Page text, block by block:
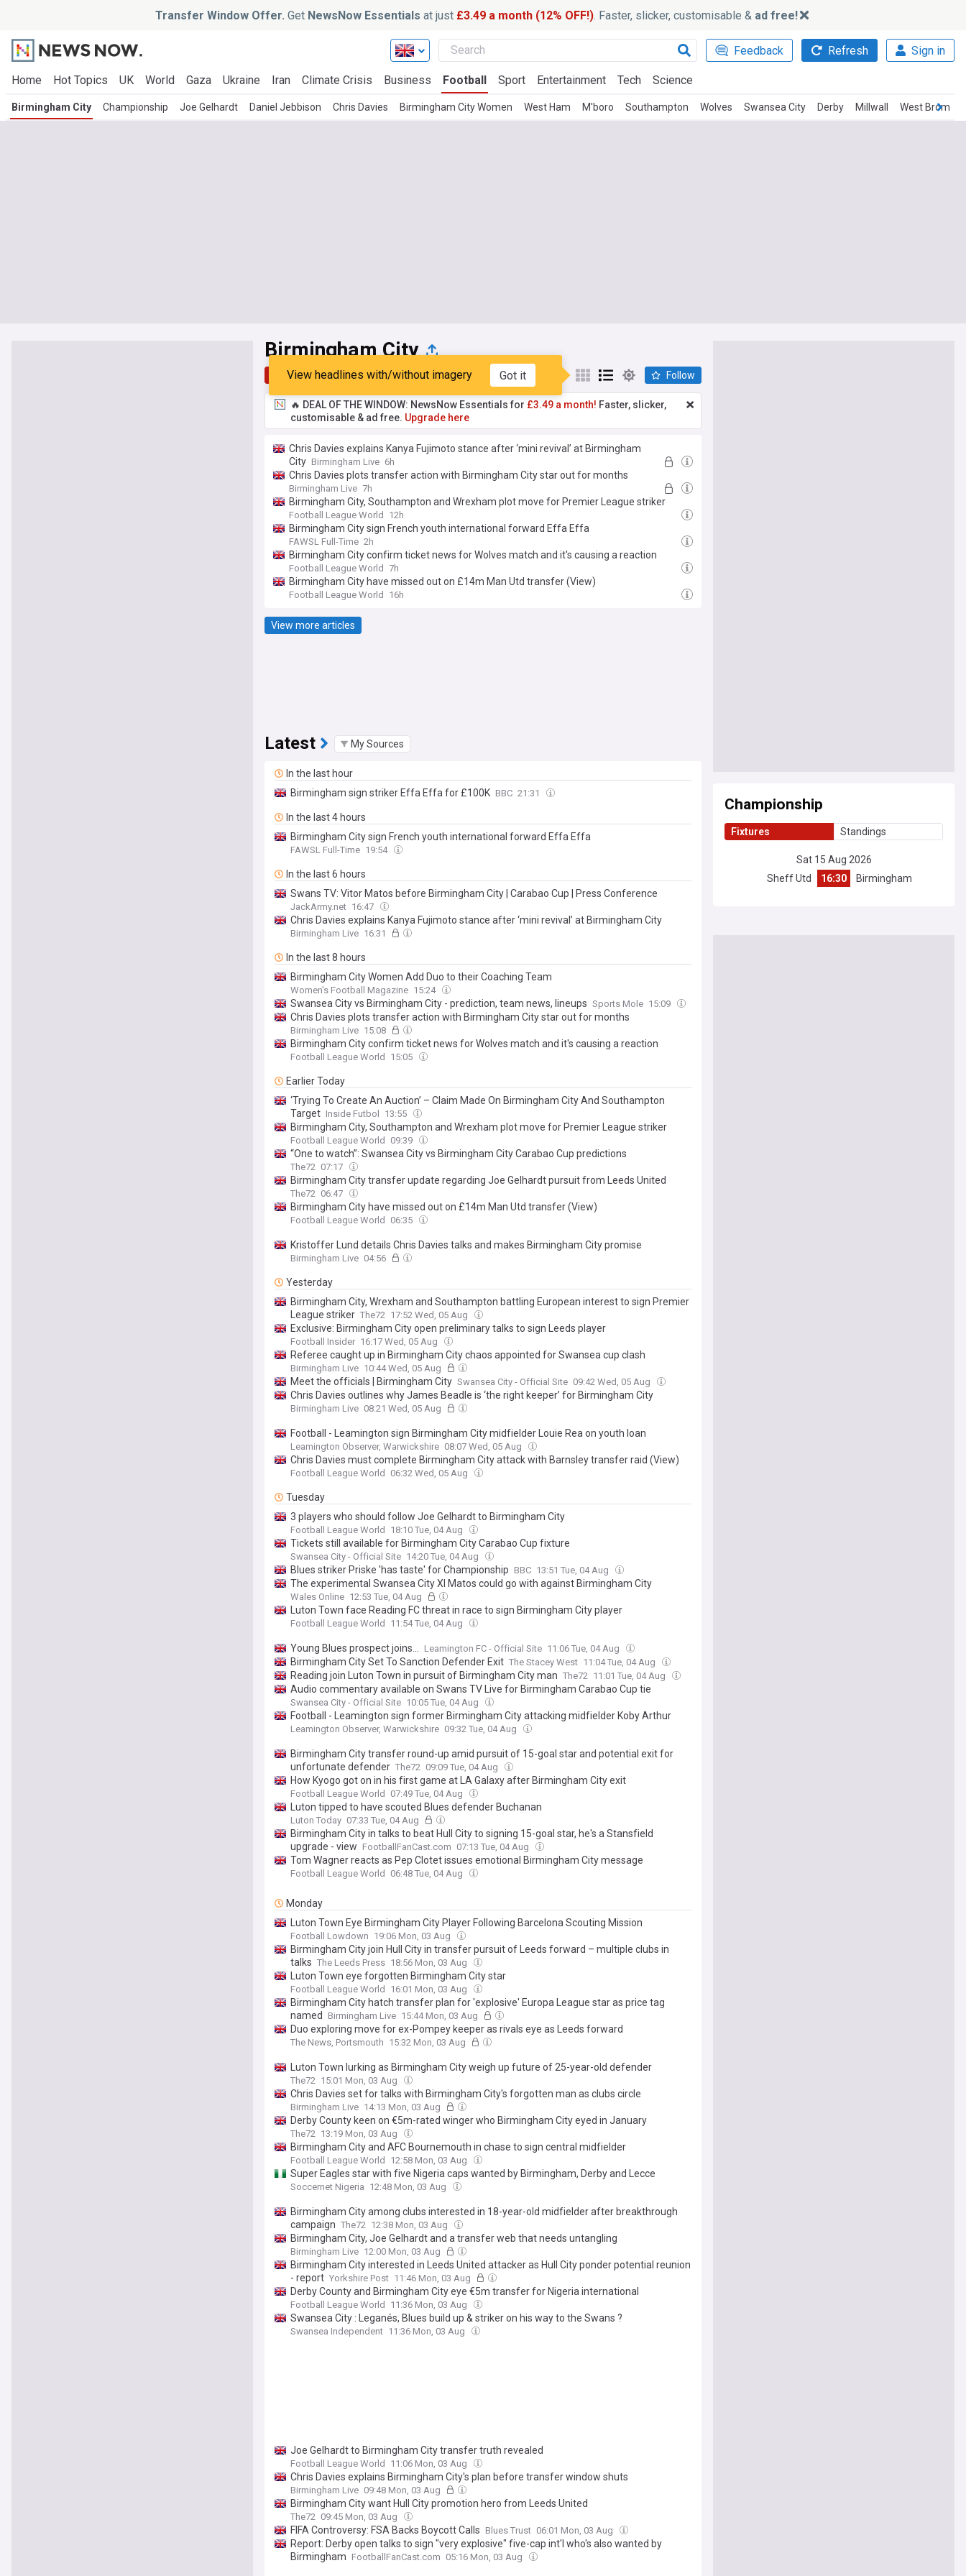
Transfer Window Offer. Get NewsNow Essentials at just £3.49 a month (12% OFF!) . Faster, slicker, customisable & ad free!
Feedback Refresh Sign in
Home Hot Topics UK World Gaza Ukraine Iran Climate Crisis Business Football Sport Entertainment Tech Science
Birmingham City Championship Joe Gelhardt Daniel Jebbison Chris Davies Birmingham City Women West Ham M'boro Southampton Wolves Swansea City Derby Millwall West Brom
Birmingham City
Top Latest Popular My Sources
View headlines with/without imagery Got it Follow
🔥 DEAL OF THE WINDOW: NewsNow Essentials for £3.49 a month! Faster, slicker,
customisable & ad free. Upgrade here
Chris Davies explains Kanya Fujimoto stance after ‘mini revival’ at Birmingham
City Birmingham Live 6h
Chris Davies plots transfer action with Birmingham City star out for months
Birmingham Live 7h
Birmingham City, Southampton and Wrexham plot move for Premier League striker
Football League World 12h
Birmingham City sign French youth international forward Effa Effa
FAWSL Full-Time 2h
Birmingham City confirm ticket news for Wolves match and it's causing a reaction
Football League World 7h
Birmingham City have missed out on £14m Man Utd transfer (View)
Football League World 16h
View more articles
Latest My Sources
In the last hour
Birmingham sign striker Effa Effa for £100K BBC 21:31
In the last 4 hours
Birmingham City sign French youth international forward Effa Effa
FAWSL Full-Time 19:54
In the last 6 hours
Swans TV: Vitor Matos before Birmingham City | Carabao Cup | Press Conference
JackArmy.net 16:47
Chris Davies explains Kanya Fujimoto stance after ‘mini revival’ at Birmingham City
Birmingham Live 16:31
In the last 8 hours
Birmingham City Women Add Duo to their Coaching Team
Women's Football Magazine 15:24
Swansea City vs Birmingham City - prediction, team news, lineups Sports Mole 15:09
Chris Davies plots transfer action with Birmingham City star out for months
Birmingham Live 15:08
Birmingham City confirm ticket news for Wolves match and it's causing a reaction
Football League World 15:05
Earlier Today
‘Trying To Create An Auction’ – Claim Made On Birmingham City And Southampton
Target Inside Futbol 13:55
Birmingham City, Southampton and Wrexham plot move for Premier League striker
Football League World 09:39
“One to watch”: Swansea City vs Birmingham City Carabao Cup predictions
The72 07:17
Birmingham City transfer update regarding Joe Gelhardt pursuit from Leeds United
The72 06:47
Birmingham City have missed out on £14m Man Utd transfer (View)
Football League World 06:35
Kristoffer Lund details Chris Davies talks and makes Birmingham City promise
Birmingham Live 04:56
Yesterday
Birmingham City, Wrexham and Southampton battling European interest to sign Premier
League striker The72 17:52 Wed, 05 Aug
Exclusive: Birmingham City open preliminary talks to sign Leeds player
Football Insider 16:17 Wed, 05 Aug
Referee caught up in Birmingham City chaos appointed for Swansea cup clash
Birmingham Live 10:44 Wed, 05 Aug
Meet the officials | Birmingham City Swansea City - Official Site 09:42 Wed, 05 Aug
Chris Davies outlines why James Beadle is ‘the right keeper’ for Birmingham City
Birmingham Live 08:21 Wed, 05 Aug
Football - Leamington sign Birmingham City midfielder Louie Rea on youth loan
Leamington Observer, Warwickshire 08:07 Wed, 05 Aug
Chris Davies must complete Birmingham City attack with Barnsley transfer raid (View)
Football League World 06:32 Wed, 05 Aug
Tuesday
3 players who should follow Joe Gelhardt to Birmingham City
Football League World 18:10 Tue, 04 Aug
Tickets still available for Birmingham City Carabao Cup fixture
Swansea City - Official Site 14:20 Tue, 04 Aug
Blues striker Priske 'has taste' for Championship BBC 13:51 Tue, 04 Aug
The experimental Swansea City XI Matos could go with against Birmingham City
Wales Online 12:53 Tue, 04 Aug
Luton Town face Reading FC threat in race to sign Birmingham City player
Football League World 11:54 Tue, 04 Aug
Young Blues prospect joins... Leamington FC - Official Site 11:06 Tue, 04 Aug
Birmingham City Set To Sanction Defender Exit The Stacey West 11:04 Tue, 04 Aug
Reading join Luton Town in pursuit of Birmingham City man The72 11:01 Tue, 04 Aug
Audio commentary available on Swans TV Live for Birmingham Carabao Cup tie
Swansea City - Official Site 10:05 Tue, 04 Aug
Football - Leamington sign former Birmingham City attacking midfielder Koby Arthur
Leamington Observer, Warwickshire 09:32 Tue, 04 Aug
Birmingham City transfer round-up amid pursuit of 15-goal star and potential exit for
unfortunate defender The72 09:09 Tue, 04 Aug
How Kyogo got on in his first game at LA Galaxy after Birmingham City exit
Football League World 07:49 Tue, 04 Aug
Luton tipped to have scouted Blues defender Buchanan
Luton Today 07:33 Tue, 04 Aug
Birmingham City in talks to beat Hull City to signing 15-goal star, he's a Stansfield
upgrade - view FootballFanCast.com 07:13 Tue, 04 Aug
Tom Wagner reacts as Pep Clotet issues emotional Birmingham City message
Football League World 06:48 Tue, 04 Aug
Monday
Luton Town Eye Birmingham City Player Following Barcelona Scouting Mission
Football Lowdown 19:06 Mon, 03 Aug
Birmingham City join Hull City in transfer pursuit of Leeds forward – multiple clubs in
talks The Leeds Press 18:56 Mon, 03 Aug
Luton Town eye forgotten Birmingham City star
Football League World 16:01 Mon, 03 Aug
Birmingham City hatch transfer plan for 'explosive' Europa League star as price tag
named
Birmingham Live 15:44 Mon, 03 Aug
Duo exploring move for ex-Pompey keeper as rivals eye as Leeds forward
The News, Portsmouth 15:32 Mon, 03 Aug
Luton Town lurking as Birmingham City weigh up future of 25-year-old defender
The72 15:01 Mon, 03 Aug
Chris Davies set for talks with Birmingham City's forgotten man as clubs circle
Birmingham Live 14:13 Mon, 03 Aug
Derby County keen on €5m-rated winger who Birmingham City eyed in January
The72 13:19 Mon, 03 Aug
Birmingham City and AFC Bournemouth in chase to sign central midfielder
Football League World 12:58 Mon, 03 Aug
Super Eagles star with five Nigeria caps wanted by Birmingham, Derby and Lecce
Soccernet Nigeria 12:48 Mon, 03 Aug
Birmingham City among clubs interested in 18-year-old midfielder after breakthrough
campaign The72 12:38 Mon, 03 Aug
Birmingham City, Joe Gelhardt and a transfer web that needs untangling
Birmingham Live 12:00 Mon, 03 Aug
Birmingham City interested in Leeds United attacker as Hull City ponder potential reunion
- report Yorkshire Post 11:46 Mon, 03 Aug
Derby County and Birmingham City eye €5m transfer for Nigeria international
Football League World 11:36 Mon, 03 Aug
Swansea City : Leganés, Blues build up & striker on his way to the Swans ?
Swansea Independent 11:36 Mon, 03 Aug
Joe Gelhardt to Birmingham City transfer truth revealed
Football League World 11:06 Mon, 03 Aug
Chris Davies explains Birmingham City's plan before transfer window shuts
Birmingham Live 09:48 Mon, 03 Aug
Birmingham City want Hull City promotion hero from Leeds United
The72 09:45 Mon, 03 Aug
FIFA Controversy: FSA Backs Boycott Calls Blues Trust 06:01 Mon, 03 Aug
Report: Derby open talks to sign "very explosive" five-cap int'l who's also wanted by
Birmingham FootballFanCast.com 05:16 Mon, 03 Aug
Championship
Fixtures Standings
Sat 15 Aug 2026
Sheff Utd
16:30 Birmingham